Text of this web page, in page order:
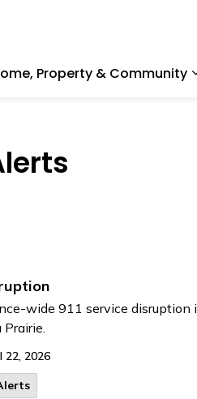
Property & Community
wide 911 service
22, 2026